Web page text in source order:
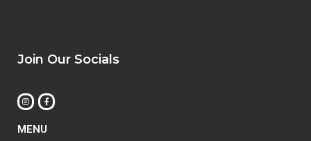
Join Our Socials
MENU